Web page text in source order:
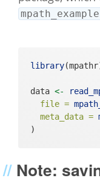
library
data <-
file =
meta_data =
)
Note: